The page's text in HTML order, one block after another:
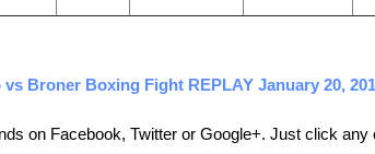
Broner Boxing Fight REPLAY January 20,
on Facebook, Twitter or Google+. Just click